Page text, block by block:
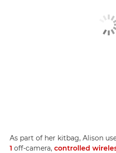
As part of her kitbag, Alison
1 off-camera, controlled